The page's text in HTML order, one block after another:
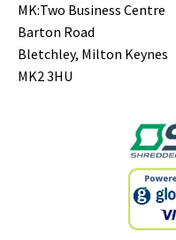
MK:Two Business Centre
Barton Road
Bletchley, Milton Keynes
MK2 3HU